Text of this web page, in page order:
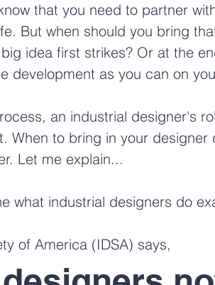
that you need to partner
But when should you bring
idea first strikes? Or at the
development as you can on
an industrial designer's
When to bring in your designer
Let me explain...
what industrial designers do
of America (IDSA) says,